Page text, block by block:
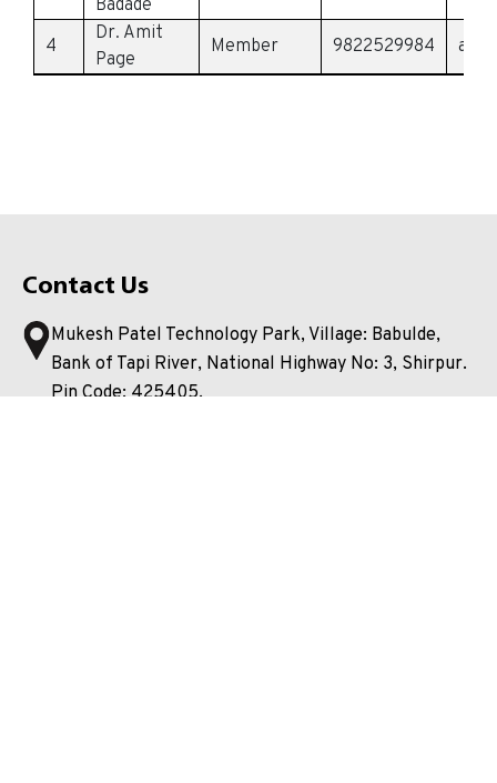
Badade
4
Dr. Amit
Page
Member 9822529984
Contact Us
Mukesh Patel Technology Park, Village: Babulde,
Bank of Tapi River, National Highway No: 3, Shirpur.
Pin Code: 425405.